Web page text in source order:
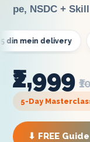
pe, NSDC +
delivery 🏛️
₹2,999
5-Day
⬇ FREE